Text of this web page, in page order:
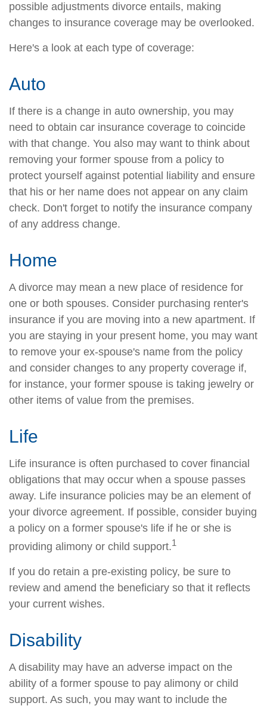
possible adjustments divorce entails, making
changes to insurance coverage may be overlooked.
Here's a look at each type of coverage:
Auto
If there is a change in auto ownership, you may
need to obtain car insurance coverage to coincide
with that change. You also may want to think about
removing your former spouse from a policy to
protect yourself against potential liability and ensure
that his or her name does not appear on any claim
check. Don't forget to notify the insurance company
of any address change.
Home
A divorce may mean a new place of residence for
one or both spouses. Consider purchasing renter's
insurance if you are moving into a new apartment. If
you are staying in your present home, you may want
to remove your ex-spouse's name from the policy
and consider changes to any property coverage if,
for instance, your former spouse is taking jewelry or
other items of value from the premises.
Life
Life insurance is often purchased to cover financial
obligations that may occur when a spouse passes
away. Life insurance policies may be an element of
your divorce agreement. If possible, consider buying
a policy on a former spouse's life if he or she is
providing alimony or child support.1
If you do retain a pre-existing policy, be sure to
review and amend the beneficiary so that it reflects
your current wishes.
Disability
A disability may have an adverse impact on the
ability of a former spouse to pay alimony or child
support. As such, you may want to include the